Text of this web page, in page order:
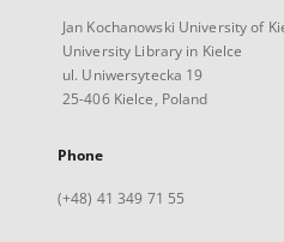
Jan Kochanowski University of
University Library in Kielce
ul. Uniwersytecka 19
25-406 Kielce, Poland
Phone
(+48) 41 349 71 55